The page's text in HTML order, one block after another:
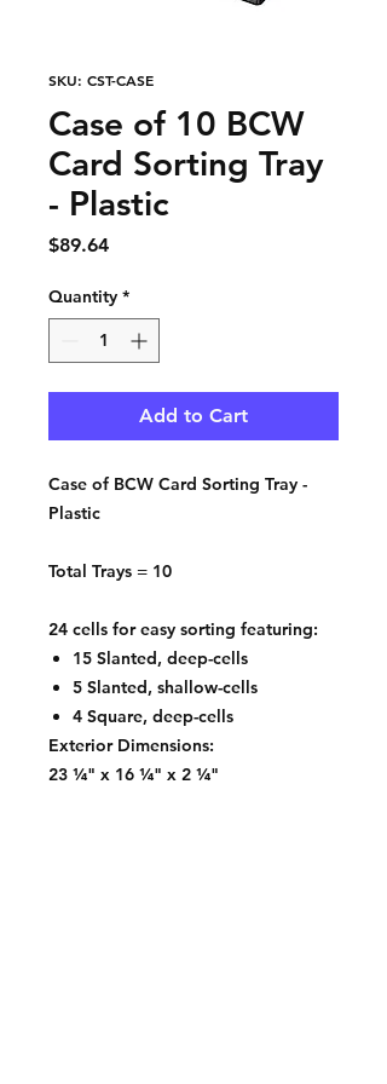
SKU: CST-CASE
Case of 10 BCW
Card Sorting Tray
- Plastic
$89.64Price
Quantity *
Add to Cart
Case of BCW Card Sorting Tray -
Plastic
Total Trays = 10
24 cells for easy sorting featuring:
15 Slanted, deep-cells
5 Slanted, shallow-cells
4 Square, deep-cells
Exterior Dimensions:
23 ¼" x 16 ¼" x 2 ¼"